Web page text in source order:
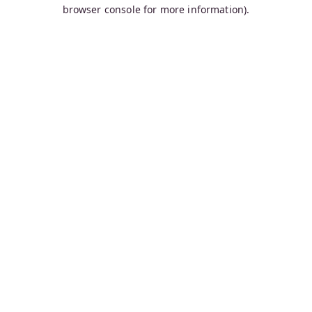
browser console for more information).